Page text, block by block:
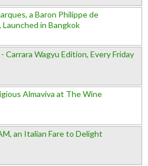
a Baron Philippe de
in Bangkok
Carrara Wagyu Edition, Every Friday
Almaviva at The Wine
an Italian Fare to Delight